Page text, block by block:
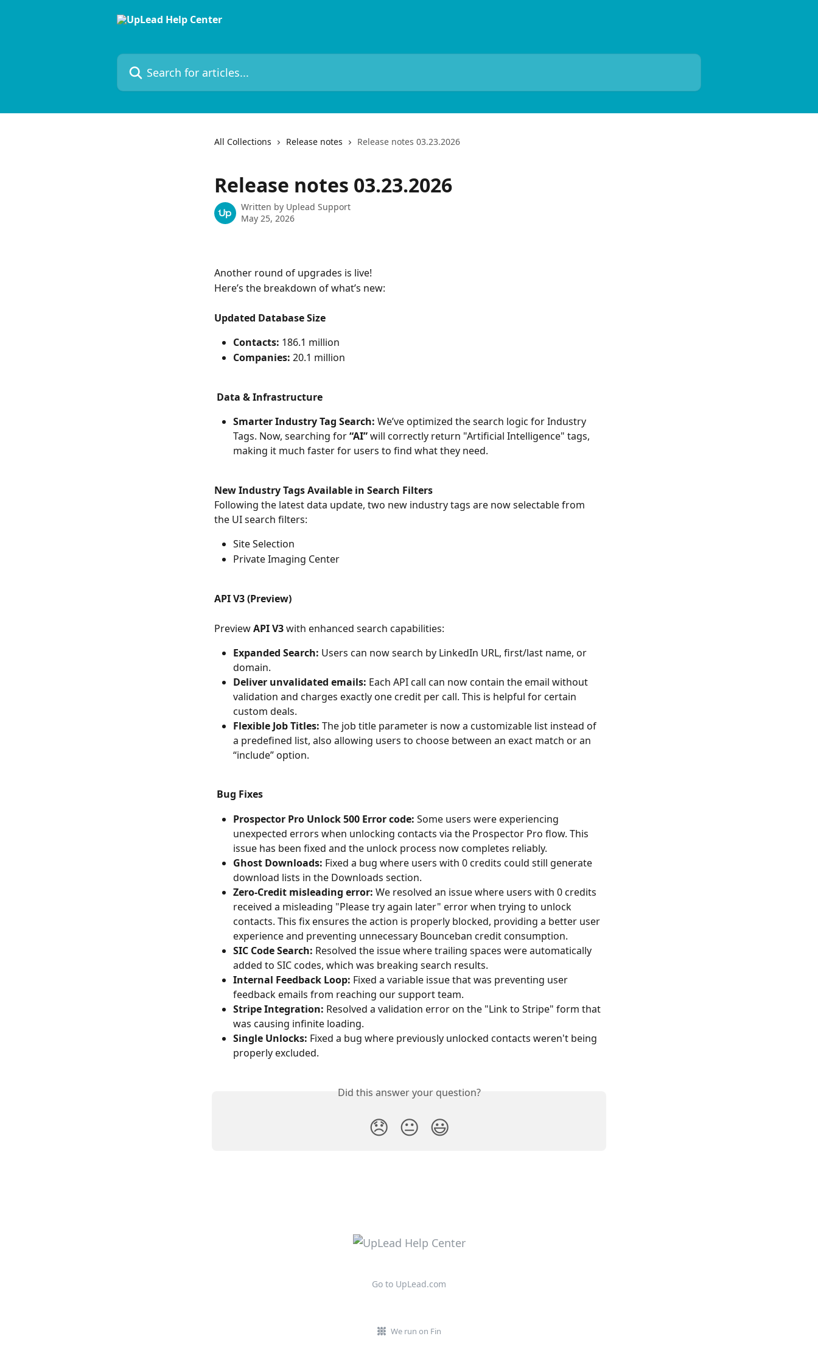
Search for articles...
All Collections Release notes Release notes 03.23.2026
Release notes 03.23.2026
Written by Uplead Support
May 25, 2026
Another round of upgrades is live!
Here’s the breakdown of what’s new:
Updated Database Size
Contacts: 186.1 million
Companies: 20.1 million
Data & Infrastructure
Smarter Industry Tag Search: We’ve optimized the search logic for Industry
Tags. Now, searching for “AI” will correctly return "Artificial Intelligence" tags,
making it much faster for users to find what they need.
New Industry Tags Available in Search Filters
Following the latest data update, two new industry tags are now selectable from
the UI search filters:
Site Selection
Private Imaging Center
API V3 (Preview)
Preview API V3 with enhanced search capabilities:
Expanded Search: Users can now search by LinkedIn URL, first/last name, or
domain.
Deliver unvalidated emails: Each API call can now contain the email without
validation and charges exactly one credit per call. This is helpful for certain
custom deals.
Flexible Job Titles: The job title parameter is now a customizable list instead of
a predefined list, also allowing users to choose between an exact match or an
“include” option.
Bug Fixes
Prospector Pro Unlock 500 Error code: Some users were experiencing
unexpected errors when unlocking contacts via the Prospector Pro flow. This
issue has been fixed and the unlock process now completes reliably.
Ghost Downloads: Fixed a bug where users with 0 credits could still generate
download lists in the Downloads section.
Zero-Credit misleading error: We resolved an issue where users with 0 credits
received a misleading "Please try again later" error when trying to unlock
contacts. This fix ensures the action is properly blocked, providing a better user
experience and preventing unnecessary Bounceban credit consumption.
SIC Code Search: Resolved the issue where trailing spaces were automatically
added to SIC codes, which was breaking search results.
Internal Feedback Loop: Fixed a variable issue that was preventing user
feedback emails from reaching our support team.
Stripe Integration: Resolved a validation error on the "Link to Stripe" form that
was causing infinite loading.
Single Unlocks: Fixed a bug where previously unlocked contacts weren't being
properly excluded.
Did this answer your question?
😞 😐 😃
Go to UpLead.com
We run on Fin